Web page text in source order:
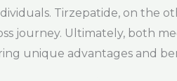
Tirzepatide, on the
journey. Ultimately, both
unique advantages and